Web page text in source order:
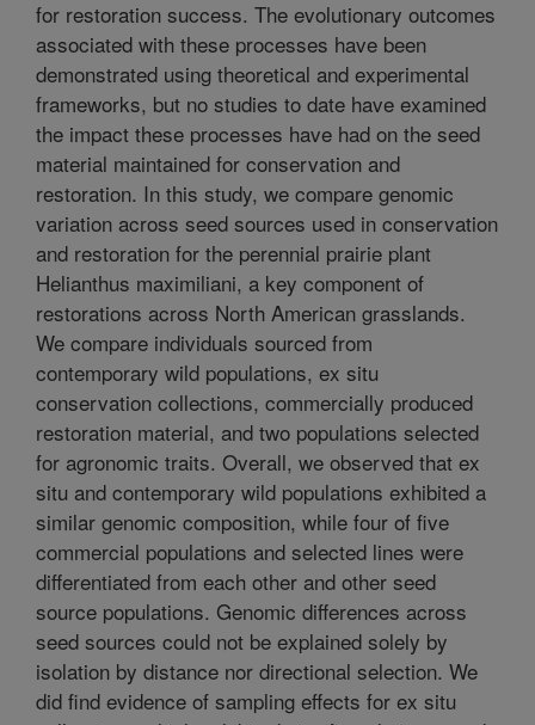
for restoration success. The evolutionary outcomes
associated with these processes have been
demonstrated using theoretical and experimental
frameworks, but no studies to date have examined
the impact these processes have had on the seed
material maintained for conservation and
restoration. In this study, we compare genomic
variation across seed sources used in conservation
and restoration for the perennial prairie plant
Helianthus maximiliani, a key component of
restorations across North American grasslands.
We compare individuals sourced from
contemporary wild populations, ex situ
conservation collections, commercially produced
restoration material, and two populations selected
for agronomic traits. Overall, we observed that ex
situ and contemporary wild populations exhibited a
similar genomic composition, while four of five
commercial populations and selected lines were
differentiated from each other and other seed
source populations. Genomic differences across
seed sources could not be explained solely by
isolation by distance nor directional selection. We
did find evidence of sampling effects for ex situ